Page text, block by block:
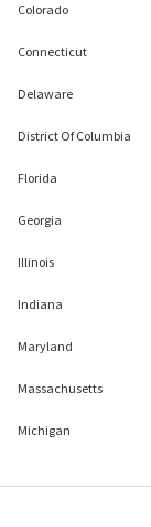
Colorado
Connecticut
Delaware
District Of Columbia
Florida
Georgia
Illinois
Indiana
Maryland
Massachusetts
Michigan